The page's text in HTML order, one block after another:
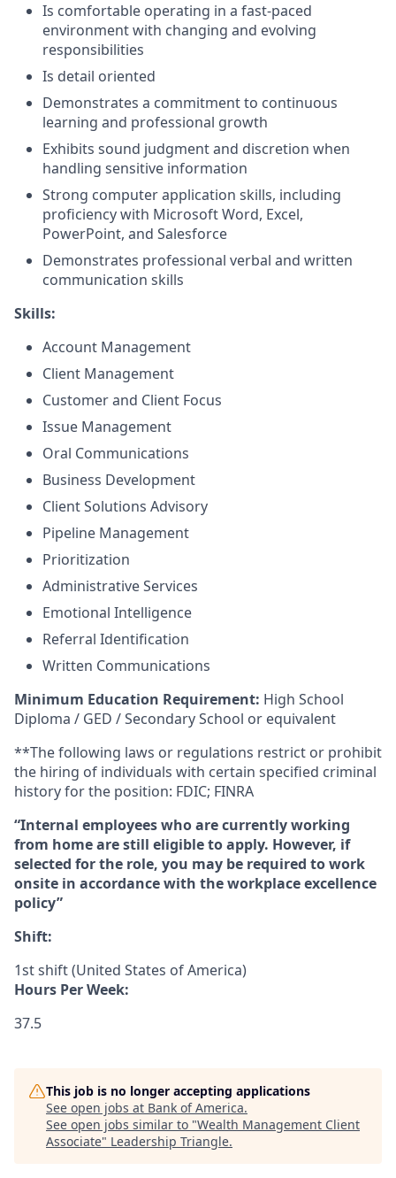
Is comfortable operating in a fast-paced
environment with changing and evolving
responsibilities
Is detail oriented
Demonstrates a commitment to continuous
learning and professional growth
Exhibits sound judgment and discretion when
handling sensitive information
Strong computer application skills, including
proficiency with Microsoft Word, Excel,
PowerPoint, and Salesforce
Demonstrates professional verbal and written
communication skills
Skills:
Account Management
Client Management
Customer and Client Focus
Issue Management
Oral Communications
Business Development
Client Solutions Advisory
Pipeline Management
Prioritization
Administrative Services
Emotional Intelligence
Referral Identification
Written Communications
Minimum Education Requirement: High School
Diploma / GED / Secondary School or equivalent
**The following laws or regulations restrict or prohibit
the hiring of individuals with certain specified criminal
history for the position: FDIC; FINRA
“Internal employees who are currently working
from home are still eligible to apply. However, if
selected for the role, you may be required to work
onsite in accordance with the workplace excellence
policy”
Shift:
1st shift (United States of America)
Hours Per Week:
37.5
This job is no longer accepting applications
See open jobs at Bank of America.
See open jobs similar to "Wealth Management Client
Associate" Leadership Triangle.